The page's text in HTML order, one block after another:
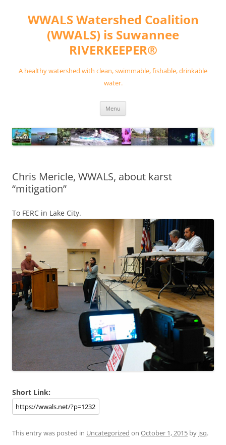
contentWWALS Watershed Coalition
(WWALS) is Suwannee
RIVERKEEPER®
A healthy watershed with clean, swimmable, fishable, drinkable
water.
Menu
Chris Mericle, WWALS, about karst
“mitigation”
To FERC in Lake City.
Short Link:
This entry was posted in Uncategorized on October 1, 2015 by jsq.